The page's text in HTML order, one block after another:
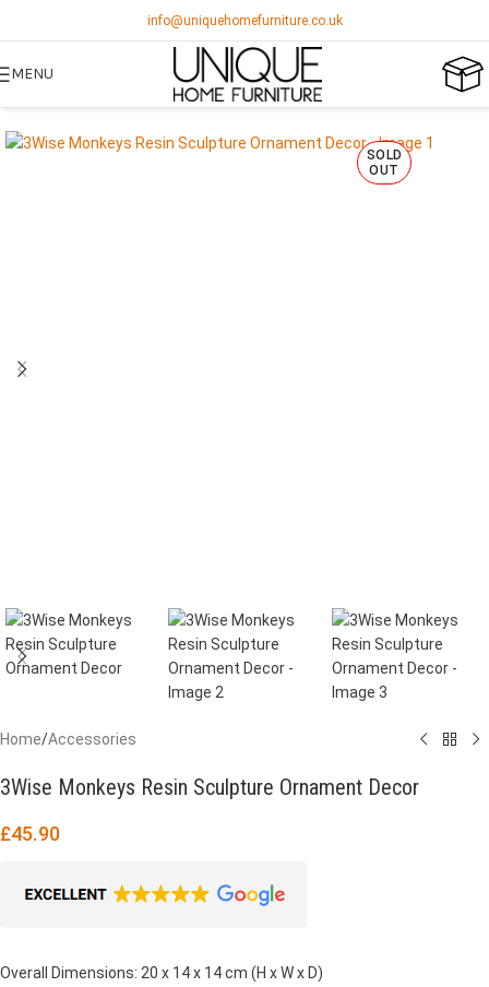
info@uniquehomefurniture.co.uk
MENU
SOLD
OUT
Home/Accessories
3Wise Monkeys Resin Sculpture Ornament Decor
£45.90
Overall Dimensions: 20 x 14 x 14 cm (H x W x D)